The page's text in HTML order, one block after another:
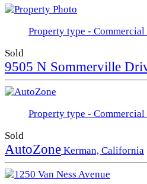
Property type - Commercial
Sold
9505 N Sommerville
Property type - Commercial
Sold
AutoZone Kerman, California